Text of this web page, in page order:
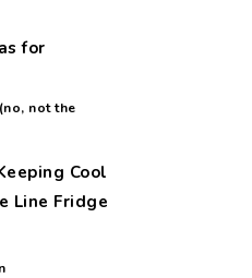
for
not the
Cool
Line Fridge